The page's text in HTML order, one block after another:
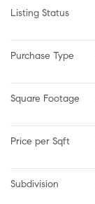
Listing Status
Purchase Type
Square Footage
Price per Sqft
Subdivision